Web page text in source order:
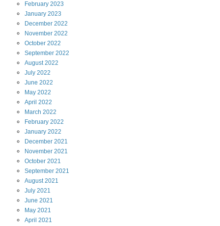
February 2023
January 2023
December 2022
November 2022
October 2022
September 2022
August2022
July 2022
June 2022
May 2022
April 2022
March 2022
February 2022
January 2022
December 2021
November 2021
October 2021
September 2021
August2021
July 2021
June 2021
May 2021
April 2021